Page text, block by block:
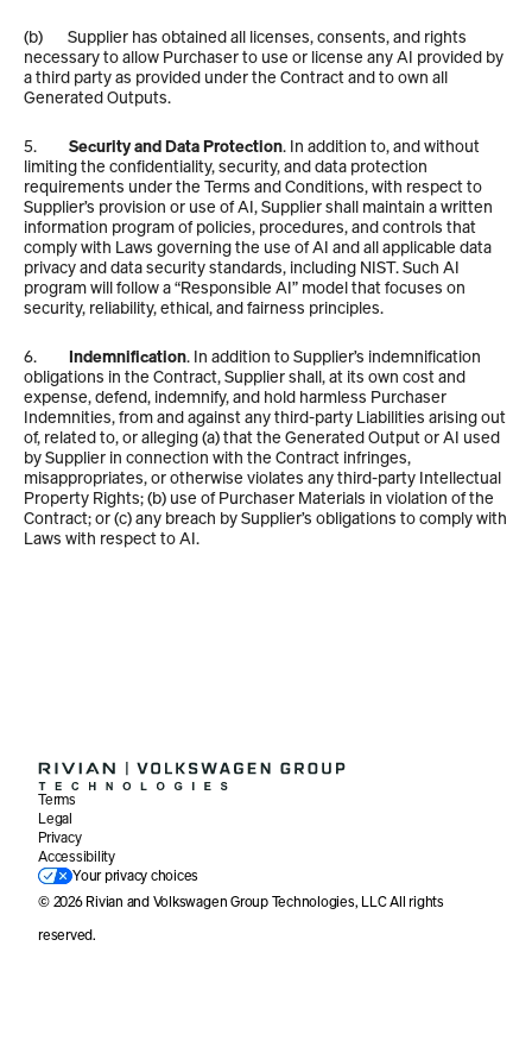
(b)       Supplier has obtained all licenses, consents, and rights
necessary to allow Purchaser to use or license any AI provided by
a third party as provided under the Contract and to own all
Generated Outputs.
5. Security and Data Protection. In addition to, and without
limiting the confidentiality, security, and data protection
requirements under the Terms and Conditions, with respect to
Supplier’s provision or use of AI, Supplier shall maintain a written
information program of policies, procedures, and controls that
comply with Laws governing the use of AI and all applicable data
privacy and data security standards, including NIST. Such AI
program will follow a “Responsible AI” model that focuses on
security, reliability, ethical, and fairness principles.
6. Indemnification. In addition to Supplier’s indemnification
obligations in the Contract, Supplier shall, at its own cost and
expense, defend, indemnify, and hold harmless Purchaser
Indemnities, from and against any third-party Liabilities arising out
of, related to, or alleging (a) that the Generated Output or AI used
by Supplier in connection with the Contract infringes,
misappropriates, or otherwise violates any third-party Intellectual
Property Rights; (b) use of Purchaser Materials in violation of the
Contract; or (c) any breach by Supplier’s obligations to comply with
Laws with respect to AI.
Terms
Legal
Privacy
Accessibility
Your privacy choices
© 2026 Rivian and Volkswagen Group Technologies, LLC All rights
reserved.